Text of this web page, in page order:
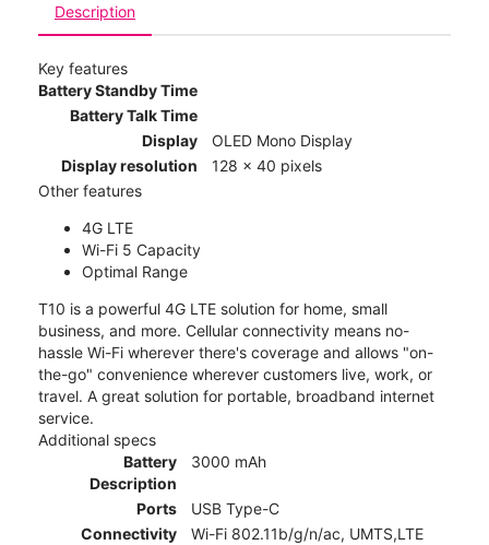
Description
Key features
Battery Standby Time
Battery Talk Time
Display
OLED Mono Display
Display resolution
128 x 40 pixels
Other features
4G LTE
Wi-Fi 5 Capacity
Optimal Range
T10 is a powerful 4G LTE solution for home, small
business, and more. Cellular connectivity means no-
hassle Wi-Fi wherever there's coverage and allows "on-
the-go" convenience wherever customers live, work, or
travel. A great solution for portable, broadband internet
service.
Additional specs
Battery
Description
3000 mAh
Ports
USB Type-C
Connectivity
Wi-Fi 802.11b/g/n/ac, UMTS,LTE